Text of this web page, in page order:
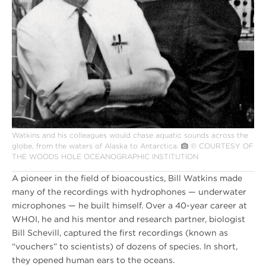
Watkins and his colleagues would chase aquatic sounds across the
globe, from the waters of Alaska to Antarctica.
© COURTESY OF
THE WOODS HOLE OCEANOGRAPHIC INSTITUTION
A pioneer in the field of bioacoustics, Bill Watkins made
many of the recordings with hydrophones — underwater
microphones — he built himself. Over a 40-year career at
WHOI, he and his mentor and research partner, biologist
Bill Schevill, captured the first recordings (known as
“vouchers” to scientists) of dozens of species. In short,
they opened human ears to the oceans.